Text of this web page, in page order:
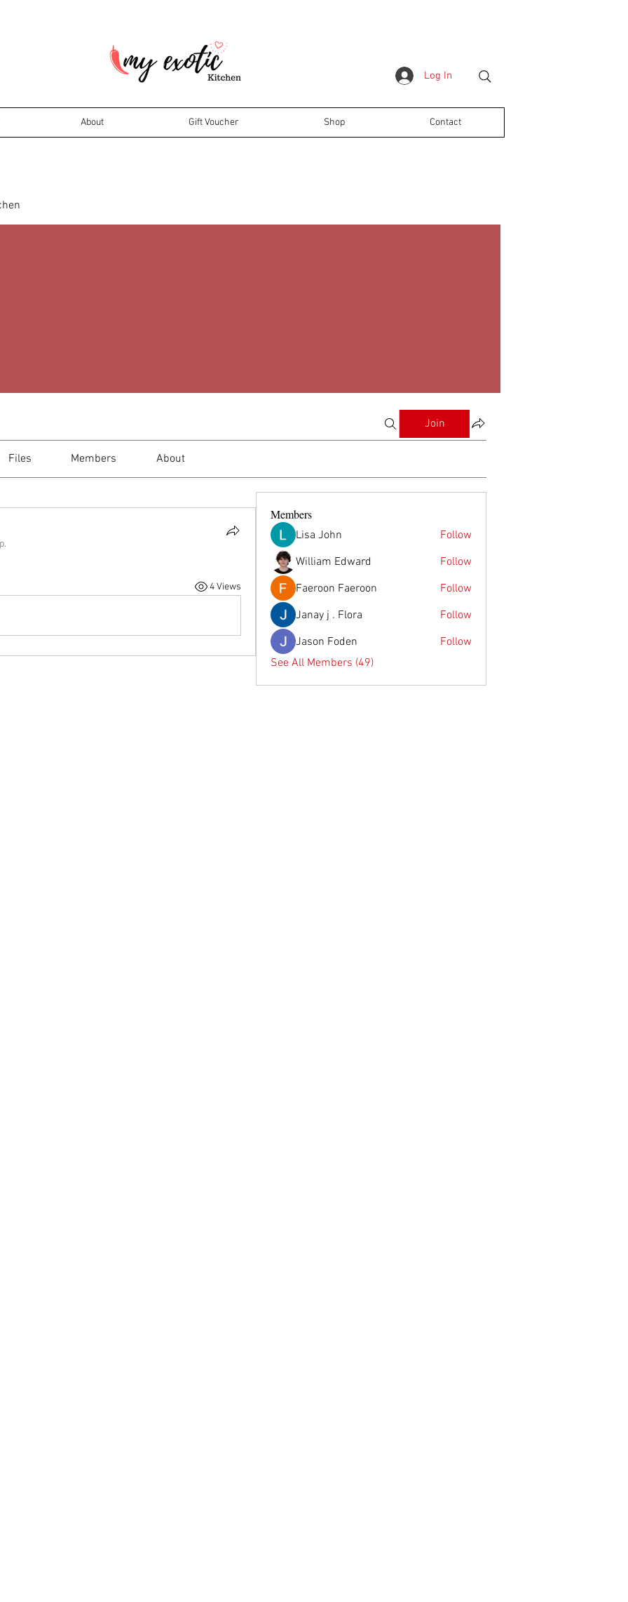
Log In
About Gift Voucher Shop Contact
Join
Files Members About
4 Views
Members
Lisa John
Follow
William Edward
Follow
Faeroon Faeroon
Follow
Janay j . Flora
Follow
Jason Foden
Follow
See All Members (49)